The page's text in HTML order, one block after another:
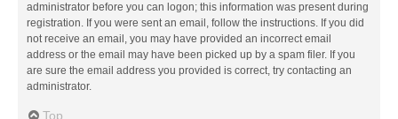
administrator before you can logon; this information was present during
registration. If you were sent an email, follow the instructions. If you did
not receive an email, you may have provided an incorrect email
address or the email may have been picked up by a spam filer. If you
are sure the email address you provided is correct, try contacting an
administrator.
Top